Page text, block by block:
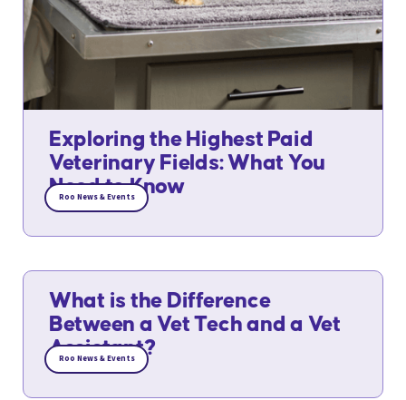
Exploring the Highest Paid
Veterinary Fields: What You
Need to Know
Roo News & Events
What is the Difference
Between a Vet Tech and a Vet
Assistant?
Roo News & Events